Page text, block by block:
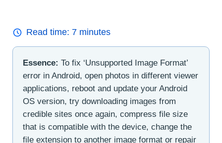
Read time: 7 minutes
Essence: To fix ‘Unsupported Image Format’
error in Android, open photos in different viewer
applications, reboot and update your Android
OS version, try downloading images from
credible sites once again, compress file size
that is compatible with the device, change the
file extension to another image format or repair